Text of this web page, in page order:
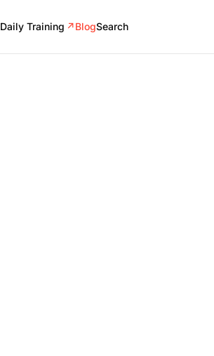
Daily Training ↗BlogSearch